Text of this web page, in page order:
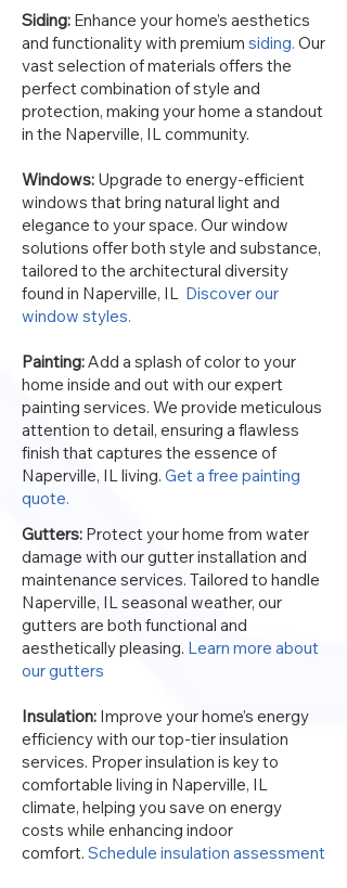
Siding: Enhance your home’s aesthetics
and functionality with premium siding. Our
vast selection of materials offers the
perfect combination of style and
protection, making your home a standout
in the Naperville, IL community.
Windows: Upgrade to energy-efficient
windows that bring natural light and
elegance to your space. Our window
solutions offer both style and substance,
tailored to the architectural diversity
found in Naperville, IL Discover our
window styles.
Painting:Add a splash of color to your
home inside and out with our expert
painting services. We provide meticulous
attention to detail, ensuring a flawless
finish that captures the essence of
Naperville, IL living. Get a free painting
quote.
Gutters: Protect your home from water
damage with our gutter installation and
maintenance services. Tailored to handle
Naperville, IL seasonal weather, our
gutters are both functional and
aesthetically pleasing. Learn more about
our gutters
Insulation: Improve your home’s energy
efficiency with our top-tier insulation
services. Proper insulation is key to
comfortable living in Naperville, IL
climate, helping you save on energy
costs while enhancing indoor
comfort. Schedule insulation assessment